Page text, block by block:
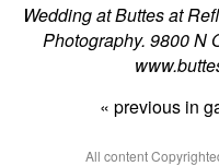
Wedding at Buttes at
Photography. 9800 N
« previous in
All content